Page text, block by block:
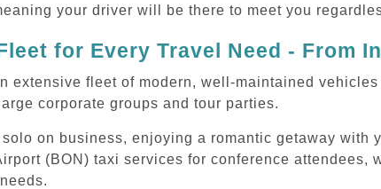
your driver will be there to meet you
for Every Travel Need - From
extensive fleet of modern, well-maintained
corporate groups and tour parties.
on business, enjoying a romantic getaway
(BON) taxi services for conference